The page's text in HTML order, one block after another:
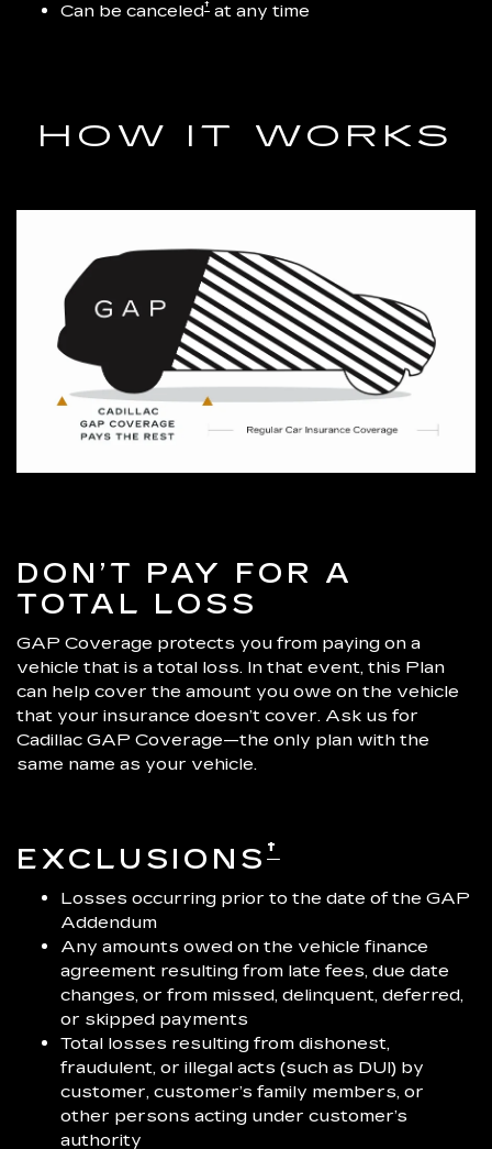
Can be canceled† at any time
HOW IT WORKS
DON’T PAY FOR A
TOTAL LOSS
GAP Coverage protects you from paying on a
vehicle that is a total loss. In that event, this Plan
can help cover the amount you owe on the vehicle
that your insurance doesn’t cover. Ask us for
Cadillac GAP Coverage—the only plan with the
same name as your vehicle.
EXCLUSIONS †
Losses occurring prior to the date of the GAP
Addendum
Any amounts owed on the vehicle finance
agreement resulting from late fees, due date
changes, or from missed, delinquent, deferred,
or skipped payments
Total losses resulting from dishonest,
fraudulent, or illegal acts (such as DUI) by
customer, customer’s family members, or
other persons acting under customer’s
authority